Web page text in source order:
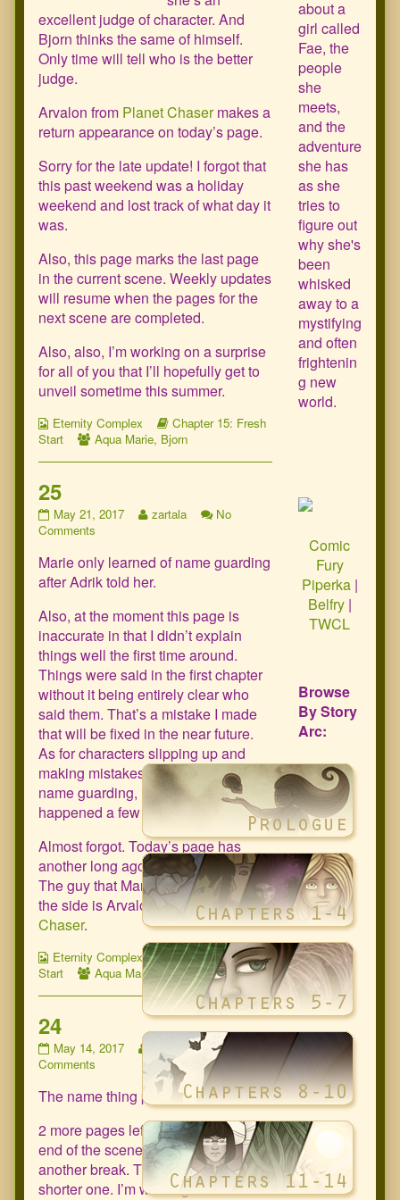
of
26,
excellent judge of character. And
Bjorn thinks the same of himself.
Only time will tell who is the better
judge.
Arvalon from Planet Chasermakes a
return appearance on today’s page.
Sorry for the late update! I forgot that
this past weekend was a holiday
weekend and lost track of what day it
was.
Also, this page marks the last page
in the current scene. Weekly updates
will resume when the pages for the
next scene are completed.
Also, also, I’m working on a surprise
for all of you that I’ll hopefully get to
unveil sometime this summer.
Webcomic
Collections
Eternity Complex
Webcomic
Storylines
Chapter 15: Fresh
Start
Webcomic
Aqua Marie, Bjorn
25
25
published
May 21, 2017
Read
by
the
author
of
25,
zartala
No
Comments
Marie only learned of name guarding
after Adrik told her.
Also, at the moment this page is
inaccurate in that I didn’t explain
things well the first time around.
Things were said in the first chapter
without it being entirely clear who
said them. That’s a mistake I made
that will be fixed in the near future.
As for characters slipping up and
making mistakes with respect to
name guarding, it’s already
happened a few times already.
Almost forgot. Today’s page has
another long ago promised cameo.
The guy that Marie is talking to off to
the side is Arvalon fromPlanet
Chaser.
Webcomic
Collections
Eternity Complex
Webcomic
Storylines
Chapter 15: Fresh
Start
Webcomic
Collections
Aqua Marie,Bjorn
24
24
published
May 14, 2017
more
posts
by
the
author
of
24,
zartala
No
Comments
The name thing pops up again.
2 more pages left in the scene. At the
end of the scene there will be
another break. This time a much
shorter one. I’m working on a
about a
girl called
Fae, the
people
she
meets,
and the
adventure
she has
as she
tries to
figure out
why she's
been
whisked
away to a
mystifying
and often
frightenin
g new
world.
Comic
Fury
Piperka|
Belfry|
TWCL
Browse
By Story
Arc: